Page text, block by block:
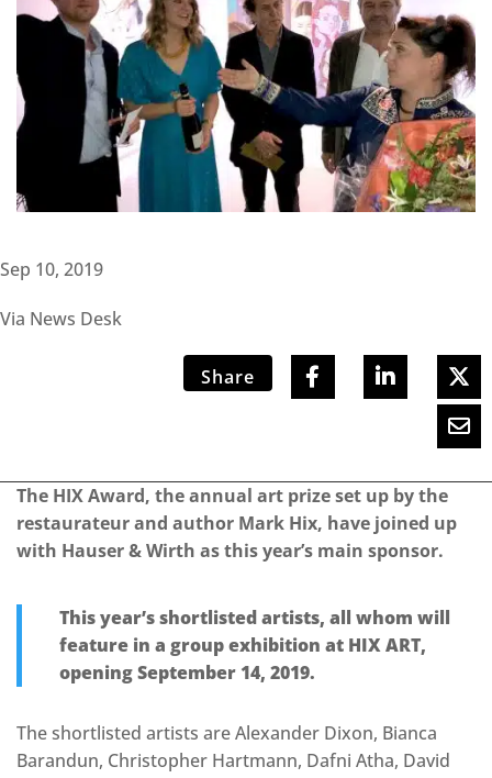
Sep 10, 2019
Via News Desk
Share
The HIX Award, the annual art prize set up by the
restaurateur and author Mark Hix, have joined up
with Hauser & Wirth as this year’s main sponsor.
This year’s shortlisted artists, all whom will
feature in a group exhibition at HIX ART,
opening September 14, 2019.
The shortlisted artists are Alexander Dixon, Bianca
Barandun, Christopher Hartmann, Dafni Atha, David